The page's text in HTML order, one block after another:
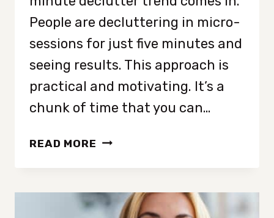
People are decluttering in micro-
sessions for just five minutes and
seeing results. This approach is
practical and motivating. It’s a
chunk of time that you can…
READ MORE 51
DECLUTTER
YOUR